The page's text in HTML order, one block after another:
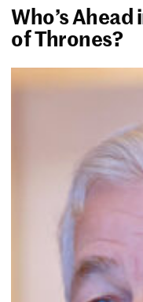
Who’s Ahead
of Thrones?